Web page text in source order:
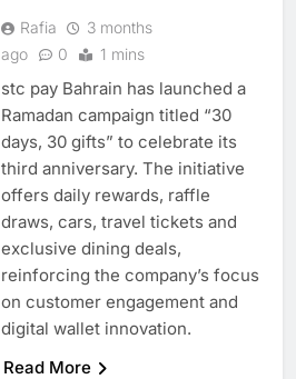
Rafia
3 months
ago
0 1 mins
stc pay Bahrain has launched a
Ramadan campaign titled “30
days, 30 gifts” to celebrate its
third anniversary. The initiative
offers daily rewards, raffle
draws, cars, travel tickets and
exclusive dining deals,
reinforcing the company’s focus
on customer engagement and
digital wallet innovation.
Read More